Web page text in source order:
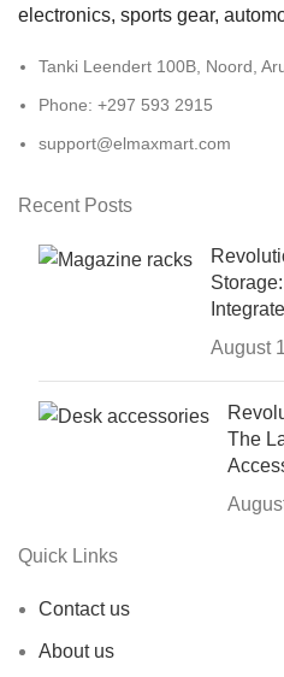
electronics, sports gear,
Tanki Leendert 100B, Noord,
Phone: +297 593 2915
support@elmaxmart.com
Recent Posts
August
The
Quick Links
Contact us
About us